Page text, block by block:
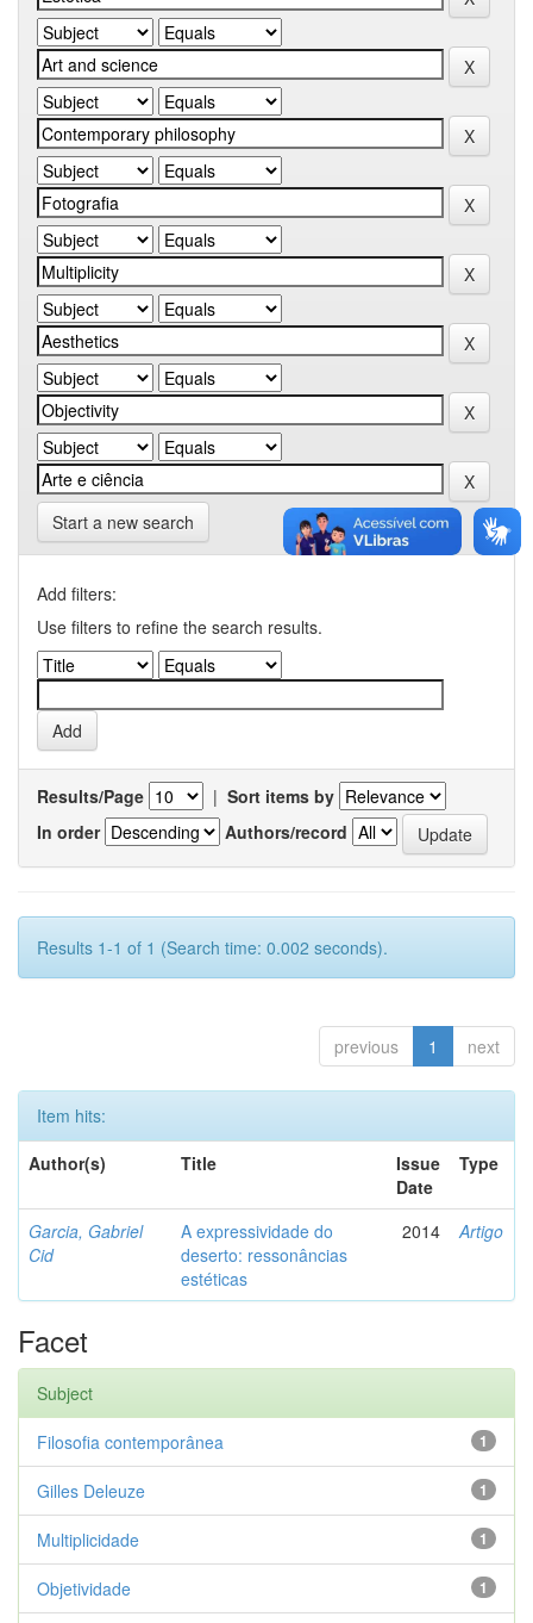
Start a new search
Add filters:
Use filters to refine the search results.
Results/Page | Sort items by
In order
Authors/record
Results 1-1 of 1 (Search time: 0.002 seconds).
previous 1 next
Item hits:
Author(s)
Title
Issue
Date
Type
Garcia, Gabriel
Cid
A expressividade do
deserto: ressonâncias
estéticas
2014 Artigo
Facet
Subject
1
Filosofia contemporânea
1
Gilles Deleuze
1
Multiplicidade
1
Objetividade